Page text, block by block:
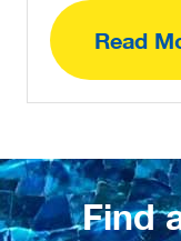
Read
Find